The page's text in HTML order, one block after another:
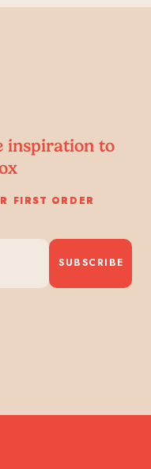
inspiration to
FIRST ORDER
SUBSCRIBE